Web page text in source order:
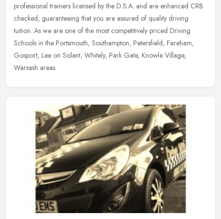
professional trainers licensed by the D.S.A. and are enhanced CRB
checked, guaranteeing that you are assured of quality driving
tuition. As we are one of the most competitively priced Driving
Schools in the Portsmouth, Southampton, Petersfield, Fareham,
Gosport, Lee on Solent, Whitely, Park Gate, Knowle Village,
Warsash areas.